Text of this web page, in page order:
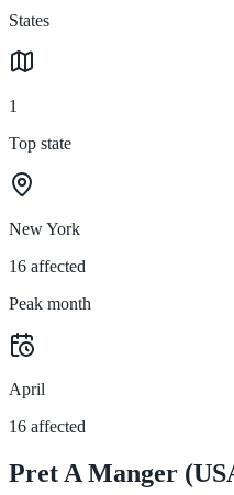
States
1
Top state
New York
16 affected
Peak month
April
16 affected
Pret A Manger